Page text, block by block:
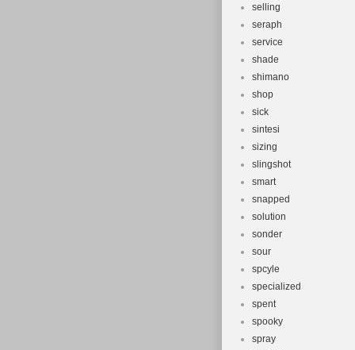
selling
seraph
service
shade
shimano
shop
sick
sintesi
sizing
slingshot
smart
snapped
solution
sonder
sour
spcyle
specialized
spent
spooky
spray